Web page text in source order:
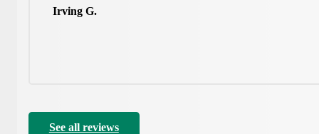
Irving G.
See all reviews